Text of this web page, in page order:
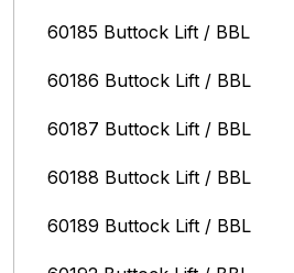
60185 Buttock Lift / BBL
60186 Buttock Lift / BBL
60187 Buttock Lift / BBL
60188 Buttock Lift / BBL
60189 Buttock Lift / BBL